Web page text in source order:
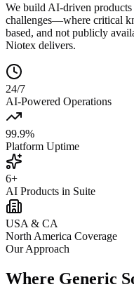
We build AI-driven
challenges—where critical
based, and not publicly
Niotex delivers.
24/7
AI-Powered Operations
99.9%
Platform Uptime
6+
AI Products in Suite
USA & CA
North America Coverage
Our Approach
Where Generic